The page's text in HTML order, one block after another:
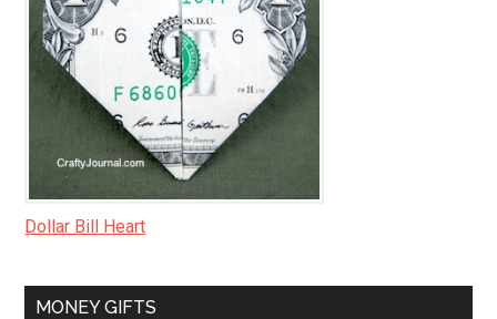
Dollar Bill Heart
MONEY GIFTS